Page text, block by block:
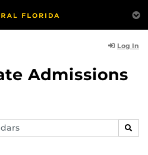
Log In
Admissions